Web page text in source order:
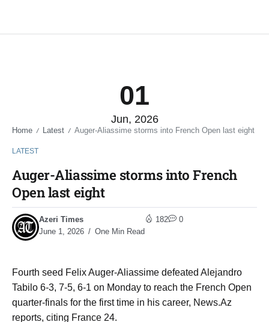
01
Jun, 2026
Home / Latest / Auger-Aliassime storms into French Open last eight
LATEST
Auger-Aliassime storms into French
Open last eight
Azeri Times
June 1, 2026
One Min Read
182 0
Fourth seed Felix Auger-Aliassime defeated Alejandro
Tabilo 6-3, 7-5, 6-1 on Monday to reach the French Open
quarter-finals for the first time in his career, News.Az
reports, citing France 24.